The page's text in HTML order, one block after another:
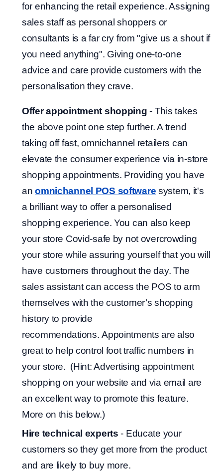
for enhancing the retail experience. Assigning
sales staff as personal shoppers or
consultants is a far cry from "give us a shout if
you need anything". Giving one-to-one
advice and care provide customers with the
personalisation they crave.
Offer appointment shopping - This takes
the above point one step further. A trend
taking off fast, omnichannel retailers can
elevate the consumer experience via in-store
shopping appointments. Providing you have
an omnichannel POS software system, it's
a brilliant way to offer a personalised
shopping experience. You can also keep
your store Covid-safe by not overcrowding
your store while assuring yourself that you will
have customers throughout the day. The
sales assistant can access the POS to arm
themselves with the customer’s shopping
history to provide
recommendations. Appointments are also
great to help control foot traffic numbers in
your store. (Hint: Advertising appointment
shopping on your website and via email are
an excellent way to promote this feature.
More on this below.)
Hire technical experts - Educate your
customers so they get more from the product
and are likely to buy more.